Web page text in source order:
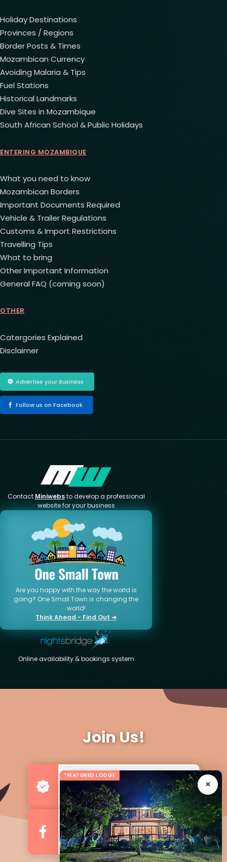
Holiday Destinations
Provinces / Regions
Border Posts & Times
Mozambican Currency
Avoiding Malaria & Tips
Fuel Stations
Historical Landmarks
Dive Sites in Mozambique
South African School & Public Holidays
ENTERING MOZAMBIQUE
What you need to know
Mozambican Borders
Important Documents Required
Vehicle & Trailer Regulations
Customs & Import Restrictions
Travelling Tips
What to bring
Other Important Information
General FAQ (coming soon)
OTHER
Catergories Explained
Disclaimer
Advertise your Business
Follow us on Facebook
Contact Miniwebsto develop a professional
website for your business
Are you happy with the way the world is
going? One Small Town is changing the
world!
Think Ahead - Find Out ➜
Online availability & bookings system
Join Us!
Advertise your Business
For more Business & Exposure
Follow us on Facebook
For Regular Updates
*FEATURED LODGE